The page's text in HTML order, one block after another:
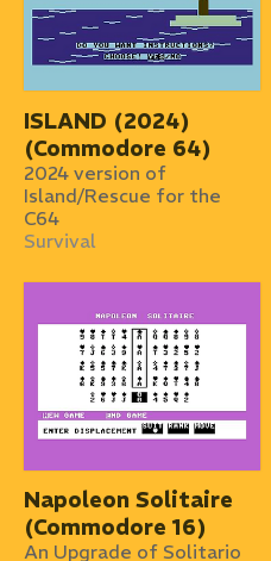
ISLAND (2024)
(Commodore 64)
2024 version of
Island/Rescue for the
C64
Survival
Napoleon Solitaire
(Commodore 16)
An Upgrade of Solitario